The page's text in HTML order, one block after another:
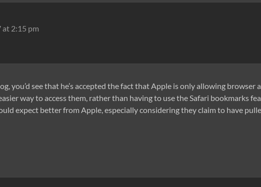
at 2:15 pm
you’d see that he’s accepted the fact that Apple is only allowing browser
way to access them, rather than having to use the Safari bookmarks
expect better from Apple, especially considering they claim to have